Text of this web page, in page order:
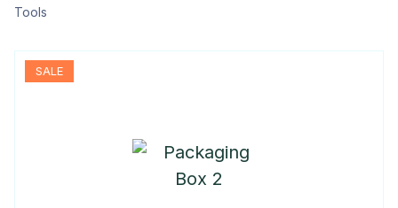
Tools
SALE